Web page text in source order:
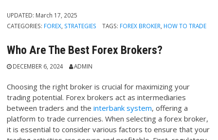
UPDATED: March 17, 2025
CATEGORIES: FOREX, STRATEGIES TAGS: FOREX BROKER, HOW TO TRADE
Who Are The Best Forex Brokers?
DECEMBER 6, 2024 ADMIN
Choosing the right broker is crucial for maximizing your
trading potential. Forex brokers act as intermediaries
between traders and theinterbank system, offering a
platform to trade currencies. When selecting a forex broker,
it is essential to consider various factors to ensure that your